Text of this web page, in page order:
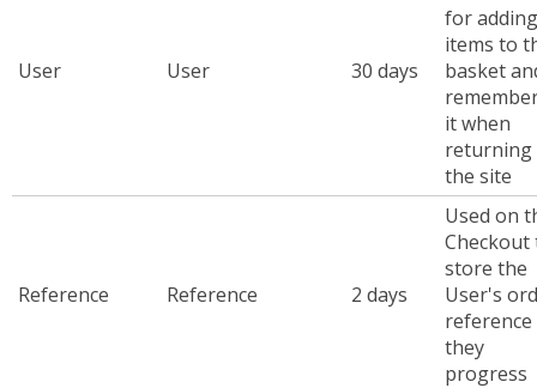
User User 30 days
for adding
items to
basket
it when
returning
the site
Reference Reference 2 days
Used on
Checkout
store the
User's
reference
they
progress